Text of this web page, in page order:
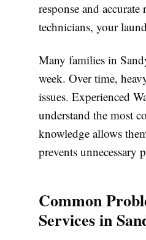
response and
technicians, your
Many families in
week. Over time,
issues. Experienced
understand the most
knowledge allows
prevents unnecessary
Common
Services in